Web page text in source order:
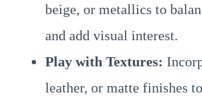
beige, or metallics to
and add visual interest.
Play with Textures:
leather, or matte finishes